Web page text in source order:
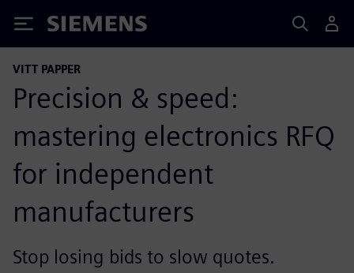
Siemens
VITT PAPPER
Precision & speed:
mastering electronics RFQ
for independent
manufacturers
Stop losing bids to slow quotes.